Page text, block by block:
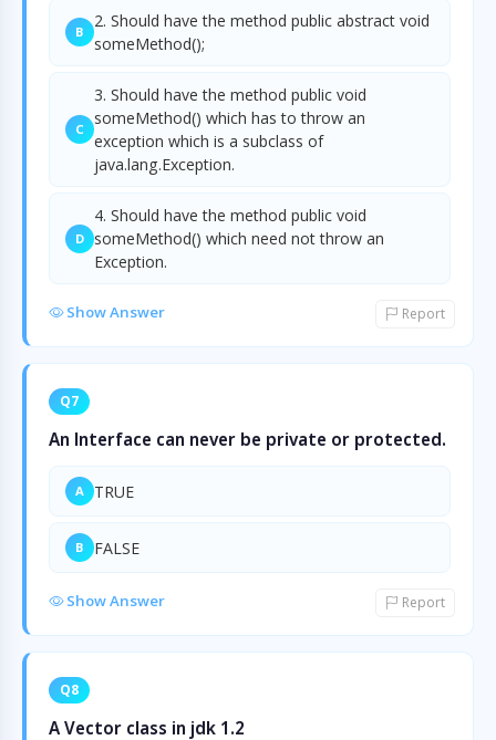
B
2. Should have the method public abstract void
someMethod();
C
3. Should have the method public void
someMethod() which has to throw an
exception which is a subclass of
java.lang.Exception.
D
4. Should have the method public void
someMethod() which need not throw an
Exception.
Show Answer Report
Q7
An Interface can never be private or protected.
A TRUE
B FALSE
Show Answer Report
Q8
A Vector class in jdk 1.2